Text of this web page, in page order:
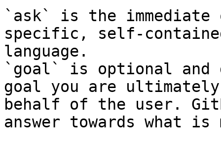
`ask` is the
specific, self-
language.
`goal` is optional and
goal you are
behalf of the user.
answer towards what